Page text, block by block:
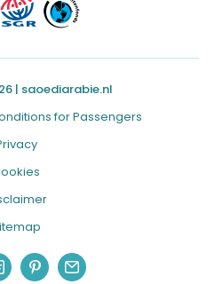
| saoediarabie.nl
for Passengers